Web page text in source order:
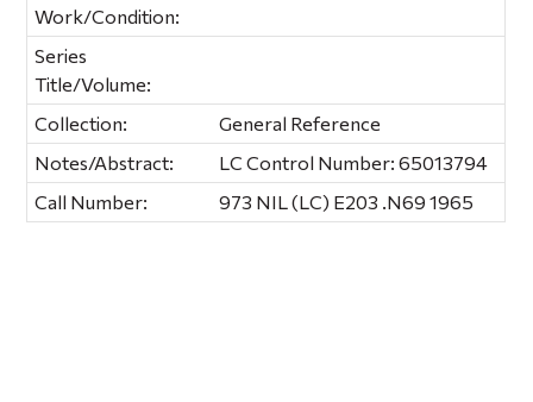
Work/Condition:
Series
Title/Volume:
Collection:
General Reference
Notes/Abstract:
LC Control Number: 65013794
Call Number:
973 NIL (LC) E203 .N69 1965